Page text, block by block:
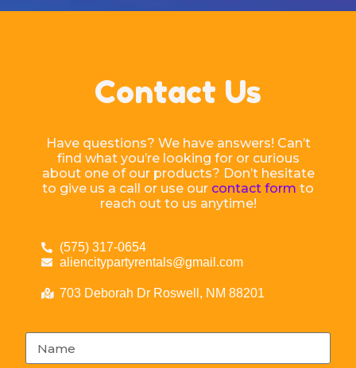
Contact Us
Have questions? We have answers! Can’t
find what you’re looking for or curious
about one of our products? Don’t hesitate
to give us a call or use our contact form to
reach out to us anytime!
(575) 317-0654
aliencitypartyrentals@gmail.com
703 Deborah Dr Roswell, NM 88201